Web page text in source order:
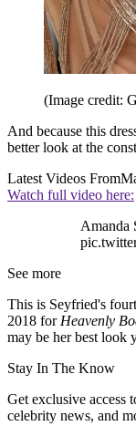
(Image credit:
And because this
better look at the
Latest Videos From
Watch full video here:
Amanda
See more
This is Seyfried's
2018 for Heavenly
may be her best look
Stay In The Know
Get exclusive access
celebrity news, and